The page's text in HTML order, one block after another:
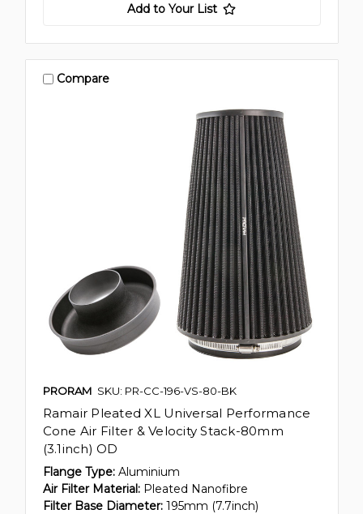
Add to Your List
Compare
PRORAM SKU: PR-CC-196-VS-80-BK
Ramair Pleated XL Universal Performance
Cone Air Filter & Velocity Stack-80mm
(3.1inch) OD
Flange Type: Aluminium
Air Filter Material: Pleated Nanofibre
Filter Base Diameter: 195mm (7.7inch)